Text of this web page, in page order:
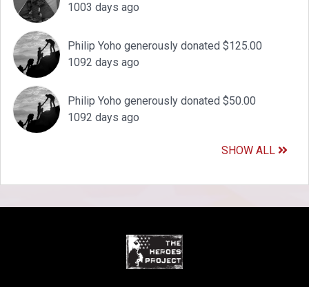
1003 days ago
Philip Yoho generously donated $125.00
1092 days ago
Philip Yoho generously donated $50.00
1092 days ago
SHOW ALL